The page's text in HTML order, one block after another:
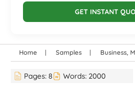
GET INSTANT
Home Samples Business,
Pages:8 Words: 2000